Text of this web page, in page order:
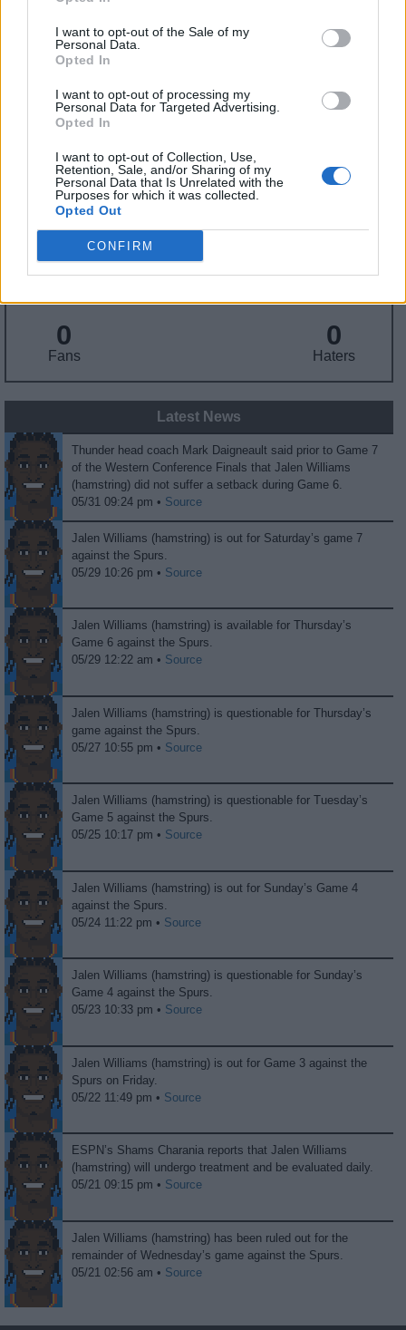
I want to opt-out of the Sale of my
Personal Data.
Opted In
I want to opt-out of processing my
Personal Data for Targeted Advertising.
Opted In
I want to opt-out of Collection, Use,
Retention, Sale, and/or Sharing of my
Personal Data that Is Unrelated with the
Purposes for which it was collected.
Opted Out
CONFIRM
2029-30:$51,460,000
: 12th Pick (Rd. 1), 2022
Birthday : Apr. 14, 2001
Nationality : United States
31.7
ADP
96
Own% Hype
0
Fans
0
Haters
Latest News
Thunder head coach Mark Daigneault said prior to Game 7
of the Western Conference Finals that Jalen Williams
(hamstring) did not suffer a setback during Game 6.
05/31 09:24 pm • Source
Jalen Williams (hamstring) is out for Saturday’s game 7
against the Spurs.
05/29 10:26 pm • Source
Jalen Williams (hamstring) is available for Thursday’s
Game 6 against the Spurs.
05/29 12:22 am • Source
Jalen Williams (hamstring) is questionable for Thursday’s
game against the Spurs.
05/27 10:55 pm • Source
Jalen Williams (hamstring) is questionable for Tuesday’s
Game 5 against the Spurs.
05/25 10:17 pm • Source
Jalen Williams (hamstring) is out for Sunday’s Game 4
against the Spurs.
05/24 11:22 pm • Source
Jalen Williams (hamstring) is questionable for Sunday’s
Game 4 against the Spurs.
05/23 10:33 pm • Source
Jalen Williams (hamstring) is out for Game 3 against the
Spurs on Friday.
05/22 11:49 pm • Source
ESPN’s Shams Charania reports that Jalen Williams
(hamstring) will undergo treatment and be evaluated daily.
05/21 09:15 pm • Source
Jalen Williams (hamstring) has been ruled out for the
remainder of Wednesday’s game against the Spurs.
05/21 02:56 am • Source